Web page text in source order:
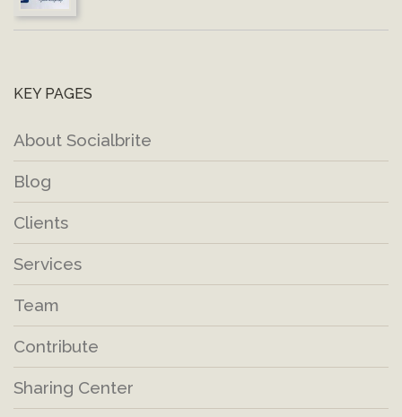
KEY PAGES
About Socialbrite
Blog
Clients
Services
Team
Contribute
Sharing Center